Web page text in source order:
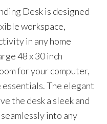
Desk is designed
workspace,
in any home
48 x 30 inch
for your computer,
The elegant
the desk a sleek and
into any